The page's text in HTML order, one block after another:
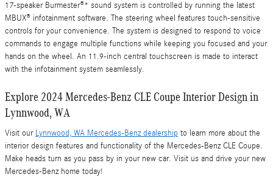
17-speaker Burmester®* sound system is controlled by running the latest
MBUX® infotainment software. The steering wheel features touch-sensitive
controls for your convenience. The system is designed to respond to voice
commands to engage multiple functions while keeping you focused and your
hands on the wheel. An 11.9-inch central touchscreen is made to interact
with the infotainment system seamlessly.
Explore 2024 Mercedes-Benz CLE Coupe Interior Design in
Lynnwood, WA
Visit our Lynnwood, WA Mercedes-Benz dealership to learn more about the
interior design features and functionality of the Mercedes-Benz CLE Coupe.
Make heads turn as you pass by in your new car. Visit us and drive your new
Mercedes-Benz home today!